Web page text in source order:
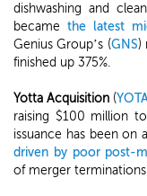
dishwashing and
became the latest
Genius Group’s (GNS)
finished up 375%.
Yotta Acquisition (
raising $100 million
issuance has been on
driven by poor post-
of merger terminations